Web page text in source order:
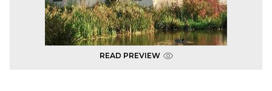
READ PREVIEW